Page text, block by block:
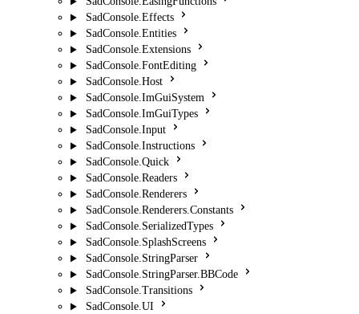
SadConsole.Effects
SadConsole.Entities
SadConsole.Extensions
SadConsole.FontEditing
SadConsole.Host
SadConsole.ImGuiSystem
SadConsole.ImGuiTypes
SadConsole.Input
SadConsole.Instructions
SadConsole.Quick
SadConsole.Readers
SadConsole.Renderers
SadConsole.Renderers.Constants
SadConsole.SerializedTypes
SadConsole.SplashScreens
SadConsole.StringParser
SadConsole.StringParser.BBCode
SadConsole.Transitions
SadConsole.UI